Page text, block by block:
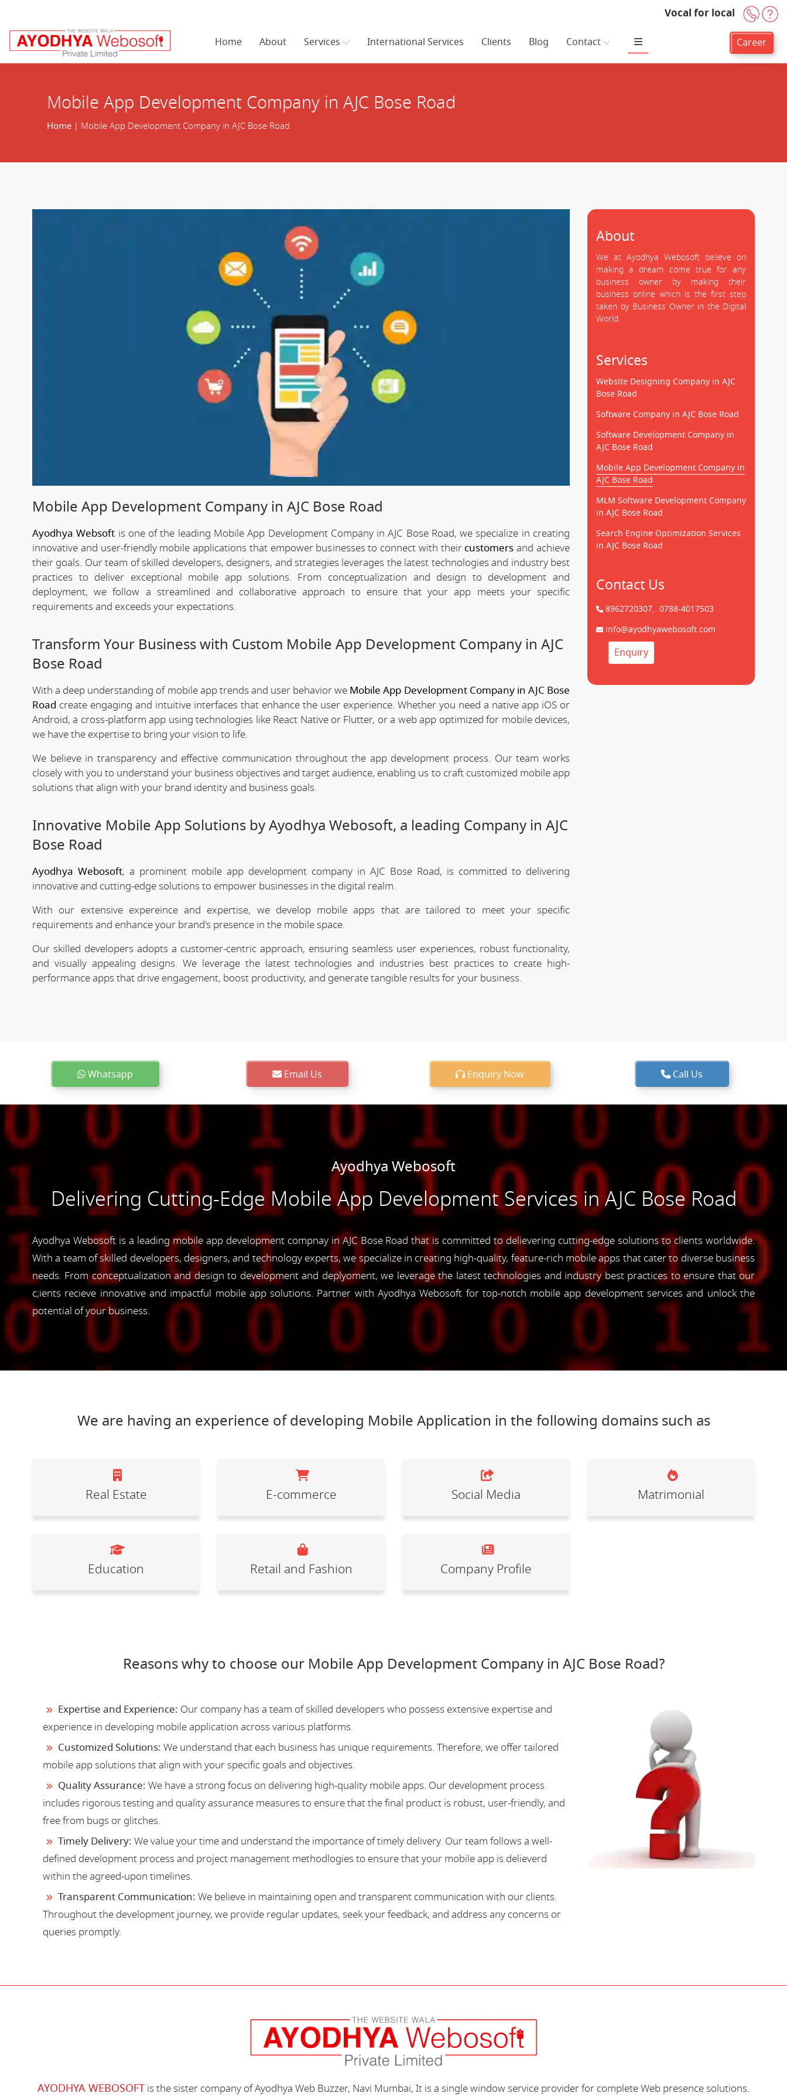
Vocal for local +91-
Home About Services International Services Clients Blog Contact Career
Mobile App Development Company in AJC Bose Road
Home| Mobile App Development Company in AJC Bose Road
Mobile App Development Company in AJC Bose Road
Ayodhya Websoft is one of the leading Mobile App Development Company in AJC Bose Road, we specialize in creating
innovative and user-friendly mobile applications that empower businesses to connect with their customers and achieve
their goals. Our team of skilled developers, designers, and strategies leverages the latest technologies and industry best
practices to deliver exceptional mobile app solutions. From conceptualization and design to development and
deployment, we follow a streamlined and collaborative approach to ensure that your app meets your specific
requirements and exceeds your expectations.
Transform Your Business with Custom Mobile App Development Company in AJC
Bose Road
With a deep understanding of mobile app trends and user behavior we Mobile App Development Company in AJC Bose
Road create engaging and intuitive interfaces that enhance the user experience. Whether you need a native app iOS or
Android, a cross-platform app using technologies like React Native or Flutter, or a web app optimized for mobile devices,
we have the expertise to bring your vision to life.
We believe in transparency and effective communication throughout the app development process. Our team works
closely with you to understand your business objectives and target audience, enabling us to craft customized mobile app
solutions that align with your brand identity and business goals.
Innovative Mobile App Solutions by Ayodhya Webosoft, a leading Company in AJC
Bose Road
Ayodhya Webosoft, a prominent mobile app development company in AJC Bose Road, is committed to delivering
innovative and cutting-edge solutions to empower businesses in the digital realm.
With our extensive expereince and expertise, we develop mobile apps that are tailored to meet your specific
requirements and enhance your brand's presence in the mobile space.
Our skilled developers adopts a customer-centric approach, ensuring seamless user experiences, robust functionality,
and visually appealing designs. We leverage the latest technologies and industries best practices to create high-
performance apps that drive engagement, boost productivity, and generate tangible results for your business.
About
We at Ayodhya Webosoft believe on
making a dream come true for any
business owner by making their
business online which is the first step
taken by Business Owner in the Digital
World.
Services
Website Designing Company in AJC
Bose Road
Software Company in AJC Bose Road
Software Development Company in
AJC Bose Road
Mobile App Development Company in
AJC Bose Road
MLM Software Development Company
in AJC Bose Road
Search Engine Optimization Services
in AJC Bose Road
Contact Us
8962720307, 0788-4017503
info@ayodhyawebosoft.com
Enquiry
Whatsapp Email Us Enquiry Now Call Us
Ayodhya Webosoft
Delivering Cutting-Edge Mobile App Development Services in AJC Bose Road
Ayodhya Webosoft is a leading mobile app development compnay in AJC Bose Road that is committed to delievering cutting-edge solutions to clients worldwide.
With a team of skilled developers, designers, and technology experts, we specialize in creating high-quality, feature-rich mobile apps that cater to diverse business
needs. From conceptualization and design to development and deplyoment, we leverage the latest technologies and industry best practices to ensure that our
c;ients recieve innovative and impactful mobile app solutions. Partner with Ayodhya Webosoft for top-notch mobile app development services and unlock the
potential of your business.
We are having an experience of developing Mobile Application in the following domains such as
Real Estate E-commerce Social Media Matrimonial
Education Retail and Fashion Company Profile
Reasons why to choose our Mobile App Development Company in AJC Bose Road?
Expertise and Experience: Our company has a team of skilled developers who possess extensive expertise and
experience in developing mobile application across various platforms.
Customized Solutions: We understand that each business has unique requirements. Therefore, we offer tailored
mobile app solutions that align with your specific goals and objectives.
Quality Assurance: We have a strong focus on delivering high-quality mobile apps. Our development process
includes rigorous testing and quality assurance measures to ensure that the final product is robust, user-friendly, and
free from bugs or glitches.
Timely Delivery: We value your time and understand the importance of timely delivery. Our team follows a well-
defined development process and project management methodlogies to ensure that your mobile app is delieverd
within the agreed-upon timelines.
Transparent Communication: We believe in maintaining open and transparent communication with our clients.
Throughout the development journey, we provide regular updates, seek your feedback, and address any concerns or
queries promptly.
AYODHYA WEBOSOFT is the sister company of Ayodhya Web Buzzer, Navi Mumbai, It is a single window service provider for complete Web presence solutions.